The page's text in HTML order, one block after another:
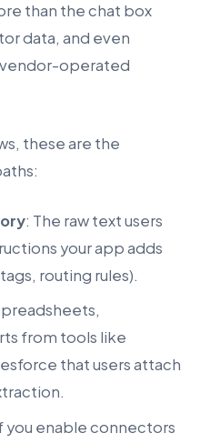
than the chat box
data, and even
vendor-operated
these are the
: The raw text users
your app adds
routing rules).
from tools like
that users attach
you enable connectors